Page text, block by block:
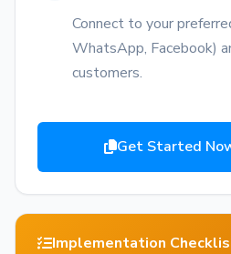
Connect to your
WhatsApp, Facebook)
customers.
Get Started
Implementation